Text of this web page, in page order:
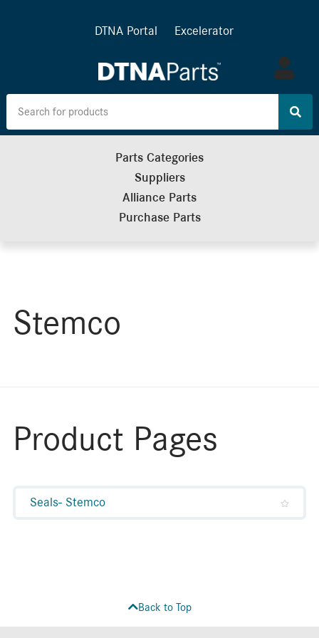
DTNA Portal Excelerator
Log
in
Parts Categories
Suppliers
Alliance Parts
Purchase Parts
Stemco
Product Pages
Seals- Stemco
Back to Top